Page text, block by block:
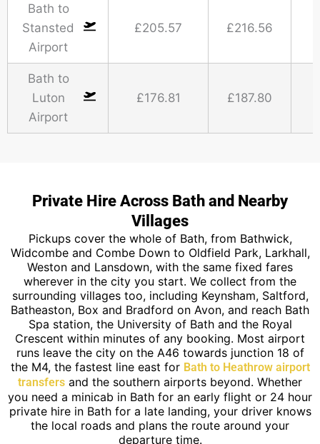
Bath to
Stansted
Airport
£205.57 £216.56
Bath to
Luton
Airport
£176.81 £187.80
Private Hire Across Bath and Nearby
Villages
Pickups cover the whole of Bath, from Bathwick,
Widcombe and Combe Down to Oldfield Park, Larkhall,
Weston and Lansdown, with the same fixed fares
wherever in the city you start. We collect from the
surrounding villages too, including Keynsham, Saltford,
Batheaston, Box and Bradford on Avon, and reach Bath
Spa station, the University of Bath and the Royal
Crescent within minutes of any booking. Most airport
runs leave the city on the A46 towards junction 18 of
the M4, the fastest line east for Bath to Heathrow airport
transfers and the southern airports beyond. Whether
you need a minicab in Bath for an early flight or 24 hour
private hire in Bath for a late landing, your driver knows
the local roads and plans the route around your
departure time.